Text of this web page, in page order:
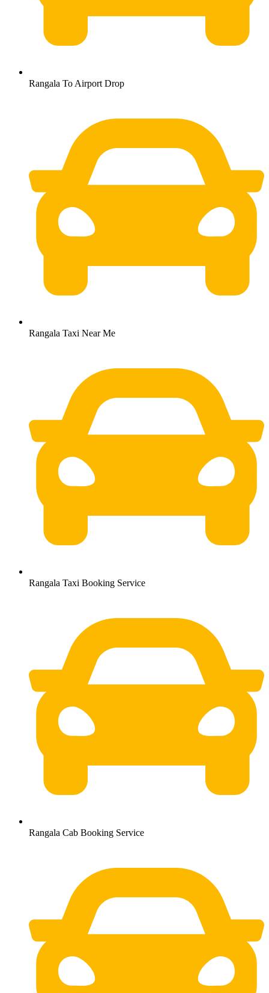
Rangala To Airport Drop
Rangala Taxi Near Me
Rangala Taxi Booking Service
Rangala Cab Booking Service